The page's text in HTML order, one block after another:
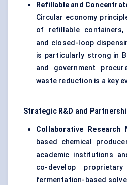
Refillable and
Circular economy
of refillable containers,
and closed-loop
is particularly strong in
and government
waste reduction is a key
Strategic R&D and
Collaborative Research
based chemical
academic institutions
co-develop
fermentation-based